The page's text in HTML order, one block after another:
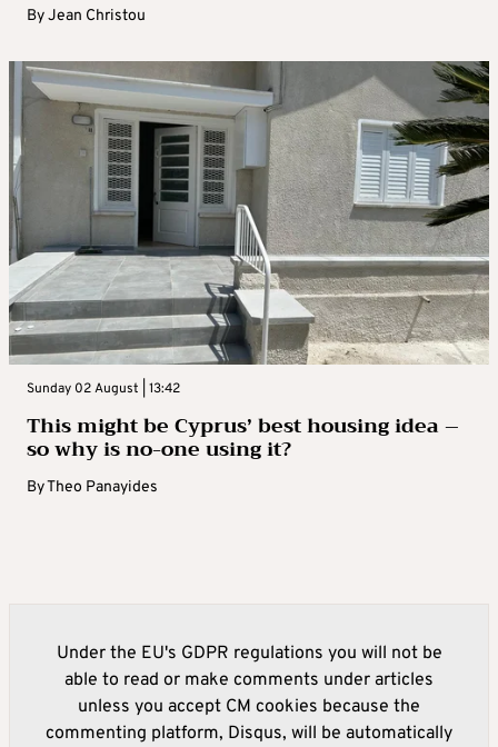
ByJean Christou
Sunday 02 August | 13:42
This might be Cyprus’ best housing idea –
so why is no-one using it?
ByTheo Panayides
Under the EU's GDPR regulations you will not be
able to read or make comments under articles
unless you accept CM cookies because the
commenting platform, Disqus, will be automatically